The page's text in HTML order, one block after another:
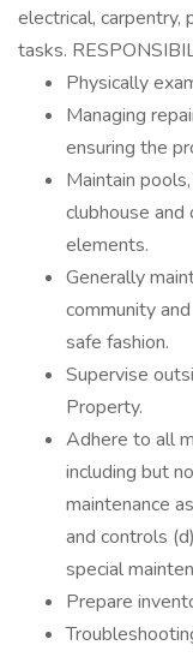
electrical, carpentry,
tasks.
Physically
Managing
ensuring the
Maintain
clubhouse
elements.
Generally
community
safe fashion.
Supervise
Property.
Adhere to all
including but
maintenance
and controls
special
Prepare